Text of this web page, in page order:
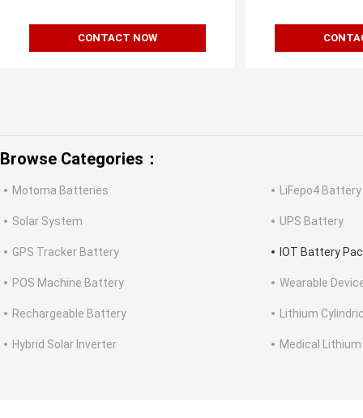
CONTACT NOW
Browse Categories：
Motoma Batteries LiFepo4 Battery
Solar System UPS Battery
GPS Tracker Battery IOT Battery
POS Machine Battery Wearable
Rechargeable Battery Lithium
Hybrid Solar Inverter Medical